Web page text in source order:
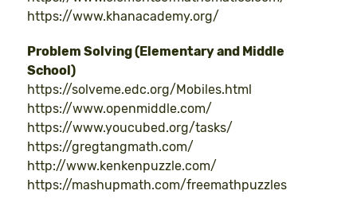
https://www.khanacademy.org/
Problem Solving (Elementary and Middle
School)
https://solveme.edc.org/Mobiles.html
https://www.openmiddle.com/
https://www.youcubed.org/tasks/
https://gregtangmath.com/
http://www.kenkenpuzzle.com/
https://mashupmath.com/freemathpuzzles